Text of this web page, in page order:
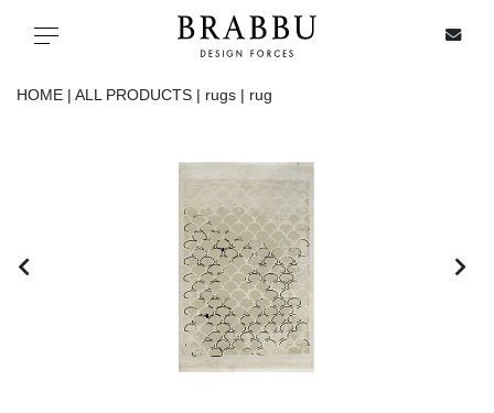
Toggle navigation
HOME | ALL PRODUCTS | rugs | rug